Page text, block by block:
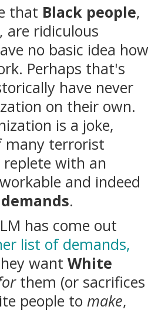
that Black people,
, are ridiculous
no basic idea how
Perhaps that's
have never
on their own.
is a joke,
many terrorist
with an
and indeed
demands.
has come out
list of demands,
want White
them (or sacrifices
people to make,